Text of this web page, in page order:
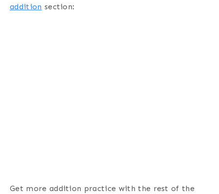
addition section:
Get more addition practice with the rest of the